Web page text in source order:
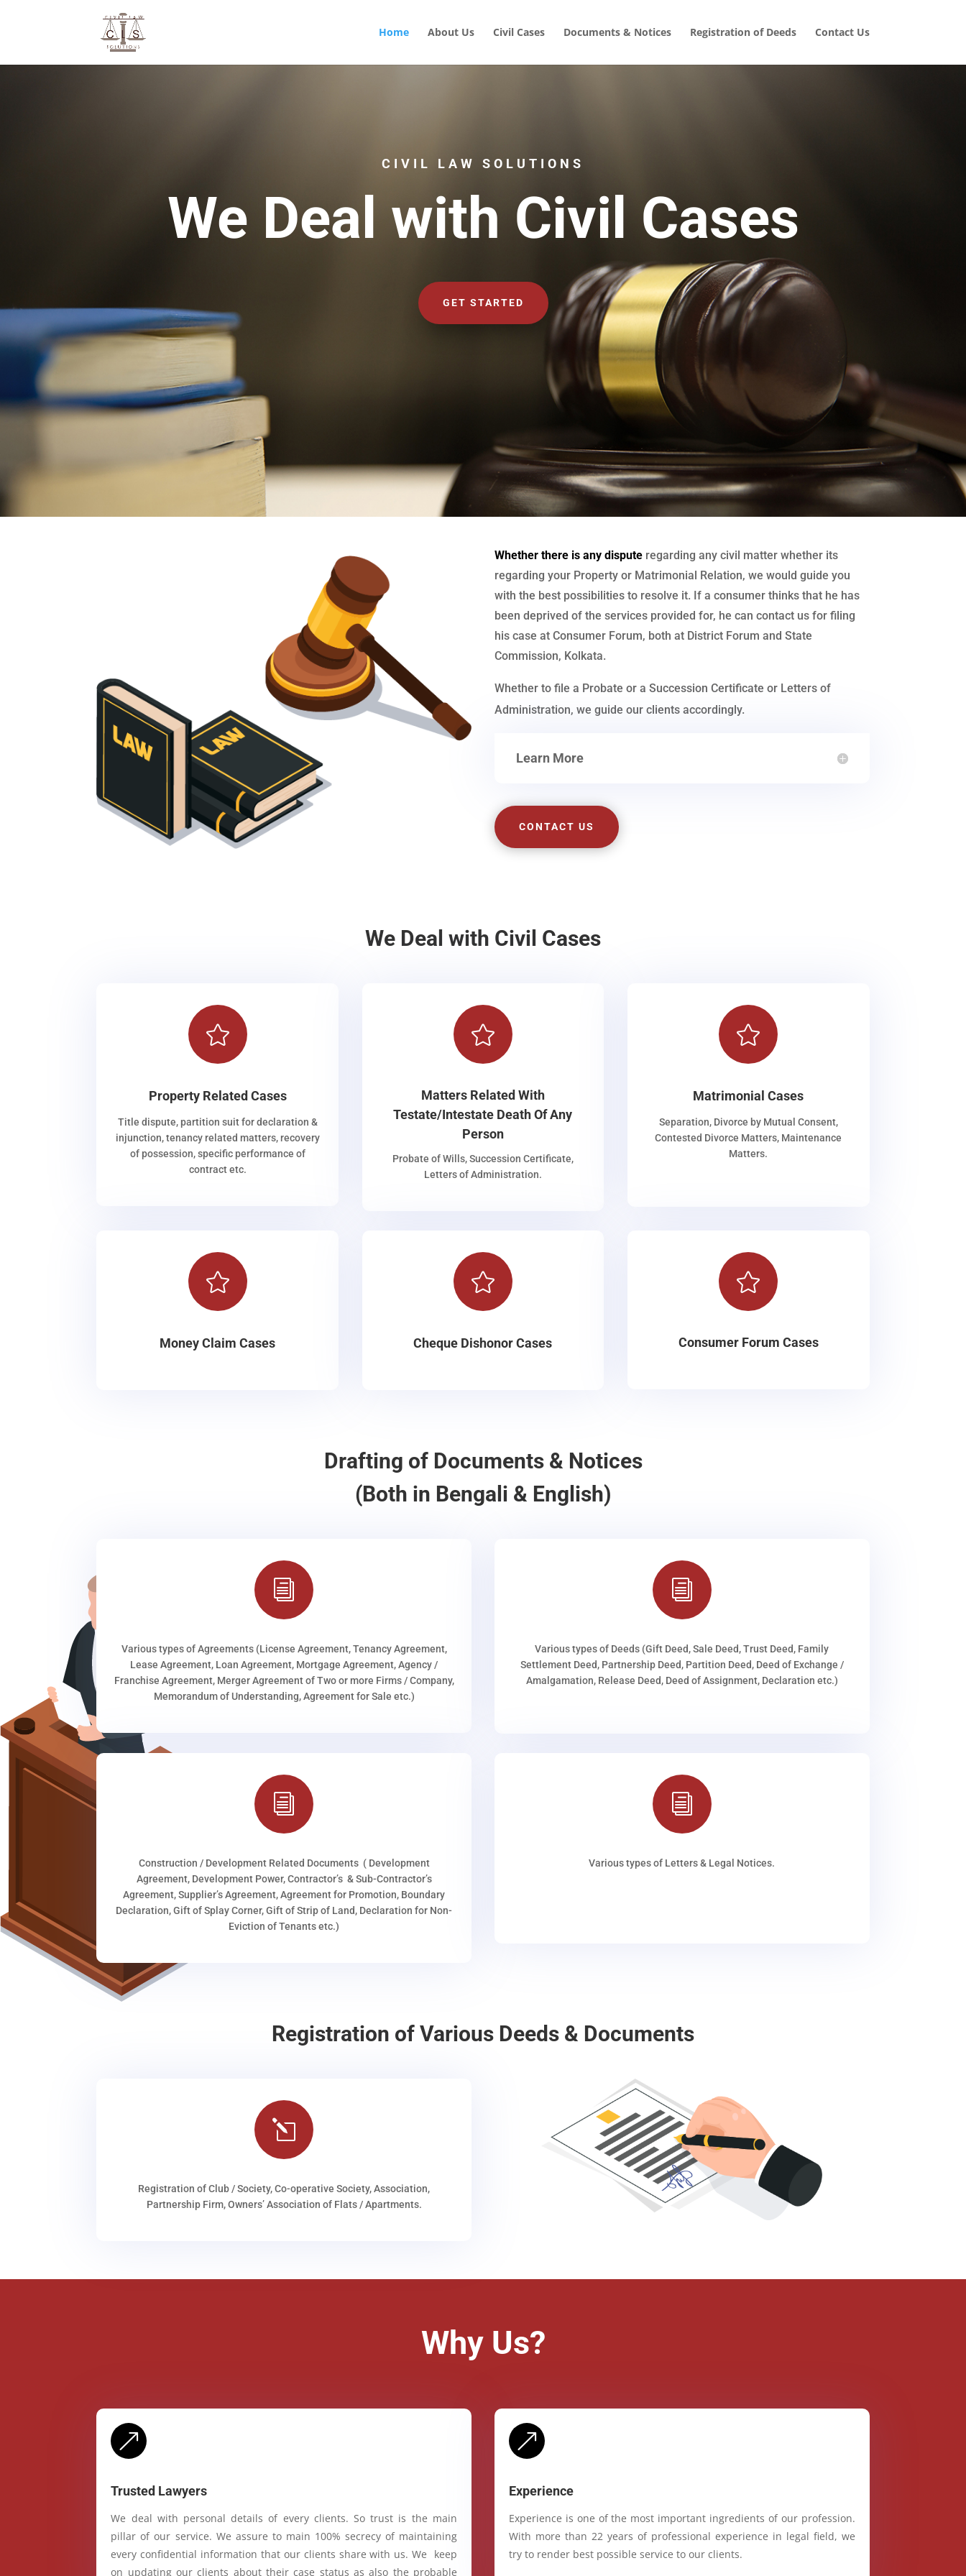
Home About Us Civil Cases Documents & Notices Registration of Deeds Contact Us
CIVIL LAW SOLUTIONS
We Deal with Civil Cases
GET STARTED
Whether there is any dispute regarding any civil matter whether its
regarding your Property or Matrimonial Relation, we would guide you
with the best possibilities to resolve it. If a consumer thinks that he has
been deprived of the services provided for, he can contact us for filing
his case at Consumer Forum, both at District Forum and State
Commission, Kolkata.
Whether to file a Probate or a Succession Certificate or Letters of
Administration, we guide our clients accordingly.
Learn More
CONTACT US
We Deal with Civil Cases

Property Related Cases
Title dispute, partition suit for declaration &
injunction, tenancy related matters, recovery
of possession, specific performance of
contract etc.

Matters Related With
Testate/Intestate Death Of Any
Person
Probate of Wills, Succession Certificate,
Letters of Administration.

Matrimonial Cases
Separation, Divorce by Mutual Consent,
Contested Divorce Matters, Maintenance
Matters.

Money Claim Cases

Cheque Dishonor Cases

Consumer Forum Cases
Drafting of Documents & Notices
(Both in Bengali & English)
i
Various types of Agreements (License Agreement, Tenancy Agreement,
Lease Agreement, Loan Agreement, Mortgage Agreement, Agency /
Franchise Agreement, Merger Agreement of Two or more Firms / Company,
Memorandum of Understanding, Agreement for Sale etc.)
i
Various types of Deeds (Gift Deed, Sale Deed, Trust Deed, Family
Settlement Deed, Partnership Deed, Partition Deed, Deed of Exchange /
Amalgamation, Release Deed, Deed of Assignment, Declaration etc.)
i
Construction / Development Related Documents ( Development
Agreement, Development Power, Contractor’s & Sub-Contractor’s
Agreement, Supplier’s Agreement, Agreement for Promotion, Boundary
Declaration, Gift of Splay Corner, Gift of Strip of Land, Declaration for Non-
Eviction of Tenants etc.)
i
Various types of Letters & Legal Notices.
Registration of Various Deeds & Documents
l
Registration of Club / Society, Co-operative Society, Association,
Partnership Firm, Owners’ Association of Flats / Apartments.
Why Us?
&
Trusted Lawyers
We deal with personal details of every clients. So trust is the main
pillar of our service. We assure to main 100% secrecy of maintaining
every confidential information that our clients share with us. We keep
on updating our clients about their case status as also the probable
&
Experience
Experience is one of the most important ingredients of our profession.
With more than 22 years of professional experience in legal field, we
try to render best possible service to our clients.